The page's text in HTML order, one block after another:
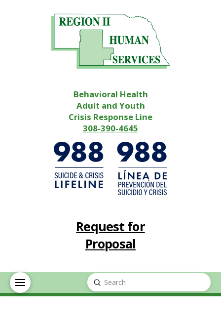
Behavioral Health
Adult and Youth
Crisis Response Line
308-390-4645
Request for
Proposal
Search
Submit